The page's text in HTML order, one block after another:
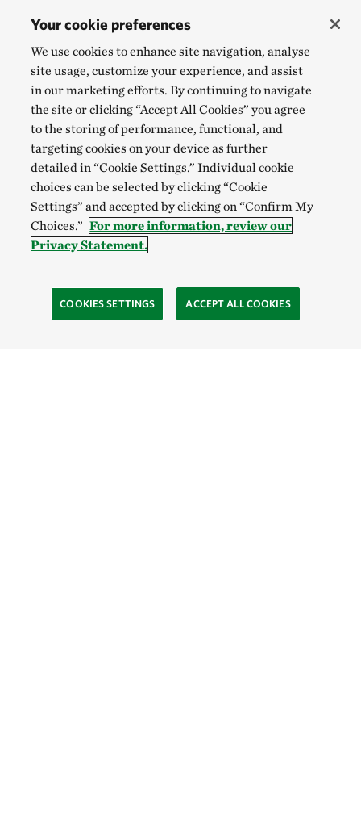
Your cookie preferences
We use cookies to enhance site navigation, analyse
site usage, customize your experience, and assist
in our marketing efforts. By continuing to navigate
the site or clicking “Accept All Cookies” you agree
to the storing of performance, functional, and
targeting cookies on your device as further
detailed in “Cookie Settings.” Individual cookie
choices can be selected by clicking “Cookie
Settings” and accepted by clicking on “Confirm My
Choices.” For more information, review our
Privacy Statement.
COOKIES SETTINGS ACCEPT ALL COOKIES